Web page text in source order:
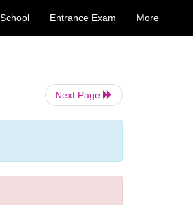
Entrance Exam More
Next Page